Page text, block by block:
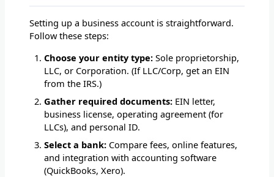
Setting up a business account is straightforward.
Follow these steps:
Choose your entity type: Sole proprietorship,
LLC, or Corporation. (If LLC/Corp, get an EIN
from the IRS.)
Gather required documents: EIN letter,
business license, operating agreement (for
LLCs), and personal ID.
Select a bank: Compare fees, online features,
and integration with accounting software
(QuickBooks, Xero).